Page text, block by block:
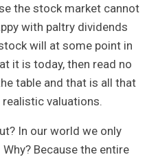
the stock market cannot
with paltry dividends
will at some point in
it is today, then read no
table and that is all that
valuations.
In our world we only
Because the entire